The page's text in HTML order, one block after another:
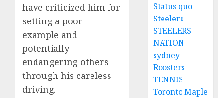
have criticized him for
setting a poor
example and
potentially
endangering others
through his careless
driving.
Status quo
Steelers
STEELERS
NATION
sydney
Roosters
TENNIS
Toronto Maple